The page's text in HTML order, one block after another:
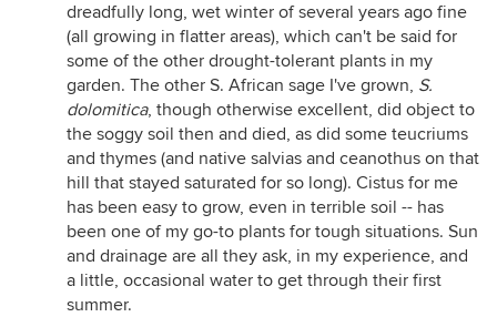
dreadfully long, wet winter of several years ago fine
(all growing in flatter areas), which can't be said for
some of the other drought-tolerant plants in my
garden. The other S. African sage I've grown, S.
dolomitica, though otherwise excellent, did object to
the soggy soil then and died, as did some teucriums
and thymes (and native salvias and ceanothus on that
hill that stayed saturated for so long). Cistus for me
has been easy to grow, even in terrible soil -- has
been one of my go-to plants for tough situations. Sun
and drainage are all they ask, in my experience, and
a little, occasional water to get through their first
summer.